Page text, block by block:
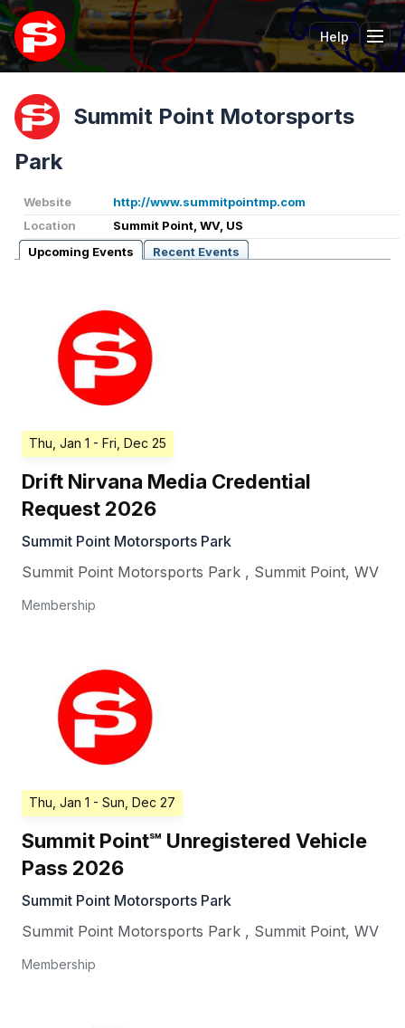
Help
Summit Point Motorsports
Park
Website
http://www.summitpointmp.com
Location
Summit Point, WV, US
Upcoming Events
Recent Events
Thu, Jan 1 - Fri, Dec 25
Drift Nirvana Media Credential
Request 2026
Summit Point Motorsports Park
Summit Point Motorsports Park , Summit Point, WV
Membership
Thu, Jan 1 - Sun, Dec 27
Summit Point℠ Unregistered Vehicle
Pass 2026
Summit Point Motorsports Park
Summit Point Motorsports Park , Summit Point, WV
Membership